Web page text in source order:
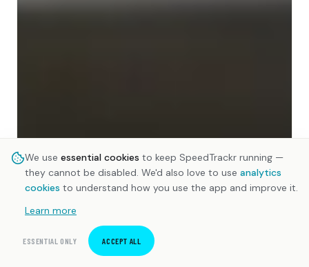
We use essential cookies to keep SpeedTrackr running —
they cannot be disabled. We'd also love to use analytics
cookies to understand how you use the app and improve it.
Learn more
ESSENTIAL ONLY ACCEPT ALL